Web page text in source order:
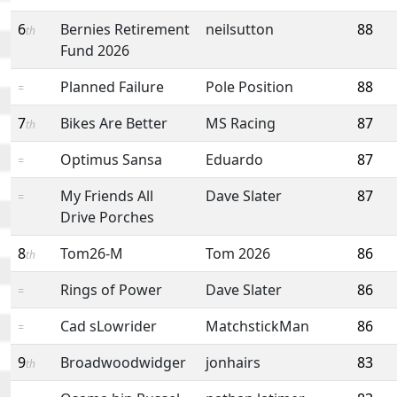
6th
Bernies Retirement
Fund 2026
neilsutton 88
= Planned Failure Pole Position
88
7th Bikes Are Better MS Racing 87
= Optimus Sansa Eduardo 87
=
My Friends All
Drive Porches
Dave Slater 87
8th Tom26-M Tom 2026 86
= Rings of Power Dave Slater 86
= Cad sLowrider MatchstickMan
86
9th Broadwoodwidger jonhairs 83